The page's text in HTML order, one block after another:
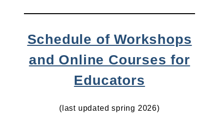
Schedule of Workshops
and Online Courses for
Educators
(last updated spring 2026)